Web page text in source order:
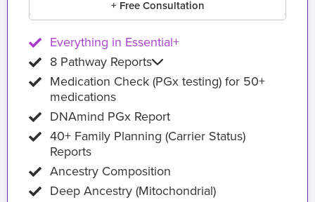
+ Free Consultation
Everything in Essential+
8 Pathway Reports
Medication Check (PGx testing) for 50+
medications
DNAmind PGx Report
40+ Family Planning (Carrier Status)
Reports
Ancestry Composition
Deep Ancestry (Mitochondrial)